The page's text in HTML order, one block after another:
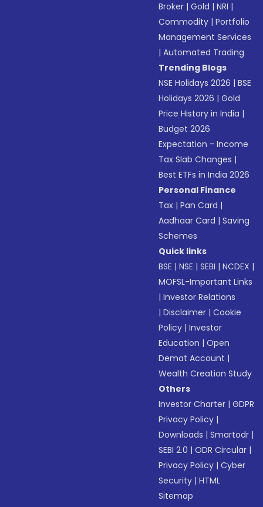
Broker |Gold |NRI |
Commodity |Portfolio
Management Services
|Automated Trading
Trending Blogs
NSE Holidays 2026 |BSE
Holidays 2026 |Gold
Price History in India |
Budget 2026
Expectation - Income
Tax Slab Changes |
Best ETFs in India 2026
Personal Finance
Tax |Pan Card |
Aadhaar Card |Saving
Schemes
Quick links
BSE |NSE |SEBI |NCDEX |
MOFSL-Important Links
|Investor Relations
|Disclaimer |Cookie
Policy |Investor
Education |Open
Demat Account |
Wealth Creation Study
Others
Investor Charter |GDPR
Privacy Policy |
Downloads |Smartodr |
SEBI 2.0 |ODR Circular |
Privacy Policy |Cyber
Security |HTML
Sitemap